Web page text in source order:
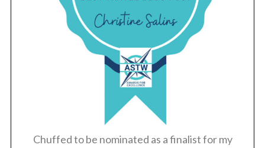
Chuffed to be nominated as a finalist for my